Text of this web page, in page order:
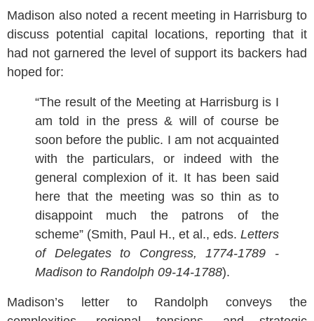
Madison also noted a recent meeting in Harrisburg to
discuss potential capital locations, reporting that it
had not garnered the level of support its backers had
hoped for:
“The result of the Meeting at Harrisburg is I
am told in the press & will of course be
soon before the public. I am not acquainted
with the particulars, or indeed with the
general complexion of it. It has been said
here that the meeting was so thin as to
disappoint much the patrons of the
scheme” (Smith, Paul H., et al., eds. Letters
of Delegates to Congress, 1774-1789 -
Madison to Randolph 09-14-1788).
Madison’s letter to Randolph conveys the